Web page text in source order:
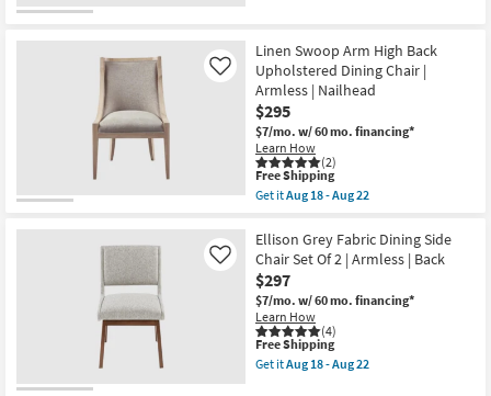
Linen Swoop Arm High Back
Upholstered Dining Chair |
Armless | Nailhead
$295
$7/mo. w/ 60 mo. financing*
Learn How
(2)
Like
This
item
qualifies
Free
Shipping
Free Shipping
Get itAug 18 - Aug 22
Linen
Swoop
Arm
High
Back
Upholstered
Dining
Chair
|
Armless
Ellison Grey Fabric Dining Side
Chair Set Of 2 | Armless | Back
$297
$7/mo. w/ 60 mo. financing*
Learn How
(4)
Like
This
item
qualifies
Free Shipping
Get itAug 18 - Aug 22